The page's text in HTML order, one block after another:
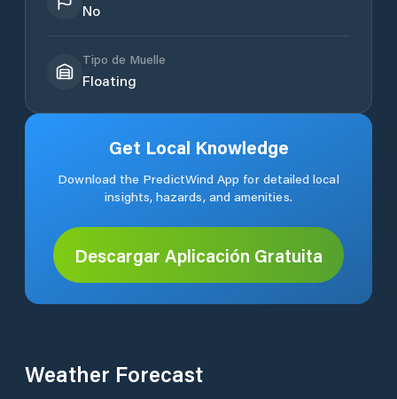
No
Tipo de Muelle
Floating
Get Local Knowledge
Download the PredictWind App for detailed local
insights, hazards, and amenities.
Descargar Aplicación Gratuita
Weather Forecast